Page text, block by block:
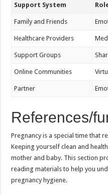
Support System
Family and Friends
Healthcare Providers
Support Groups
Online Communities
Partner
References/
Pregnancy is a special time that
Keeping yourself clean and
mother and baby. This section
reading materials to help you
pregnancy hygiene.